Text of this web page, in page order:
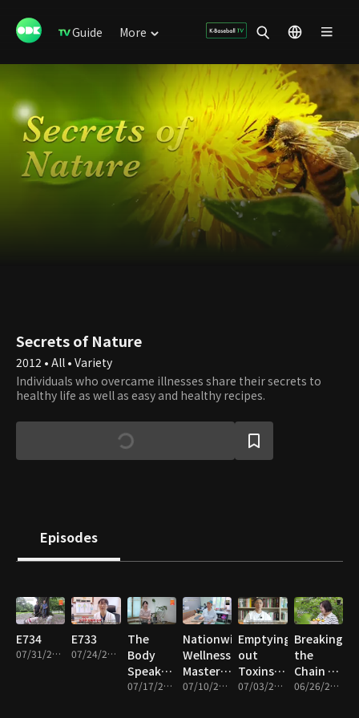
Guide More
Secrets of Nature
2012 • All • Variety
Individuals who overcame illnesses share their secrets to
healthy life as well as easy and healthy recipes.
Episodes
E734
07/31/2026 • 47m
E733
07/24/2026 • 47m
The
Body
Speaks
Through
07/17/2026 • 47m
Nationwide
Wellness
Masters
for
07/10/2026 • 47m
Emptying
out
Toxins
and
07/03/2026 • 47m
Breaking
the
Chain of
Disease!
06/26/2026 • 47m